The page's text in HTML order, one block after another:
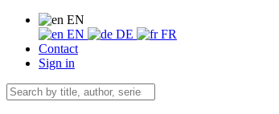
EN
EN
DE
FR
Contact
Sign in